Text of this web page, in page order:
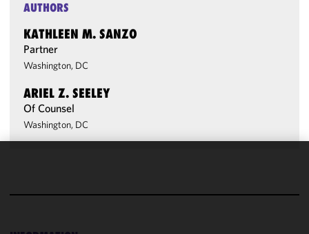
AUTHORS
KATHLEEN M. SANZO
Partner
Washington, DC
ARIEL Z. SEELEY
Of Counsel
Washington, DC